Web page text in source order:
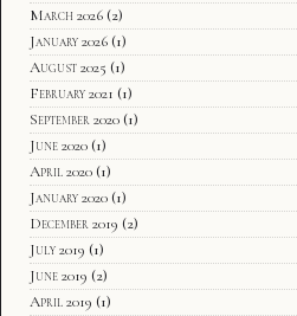
March 2026 (2)
January 2026 (1)
August 2025 (1)
February 2021 (1)
September 2020 (1)
June 2020 (1)
April 2020 (1)
January 2020 (1)
December 2019 (2)
July 2019 (1)
June 2019 (2)
April 2019 (1)